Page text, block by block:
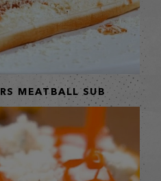
MEATBALL SUB